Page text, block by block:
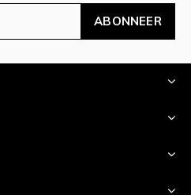
ABONNEER